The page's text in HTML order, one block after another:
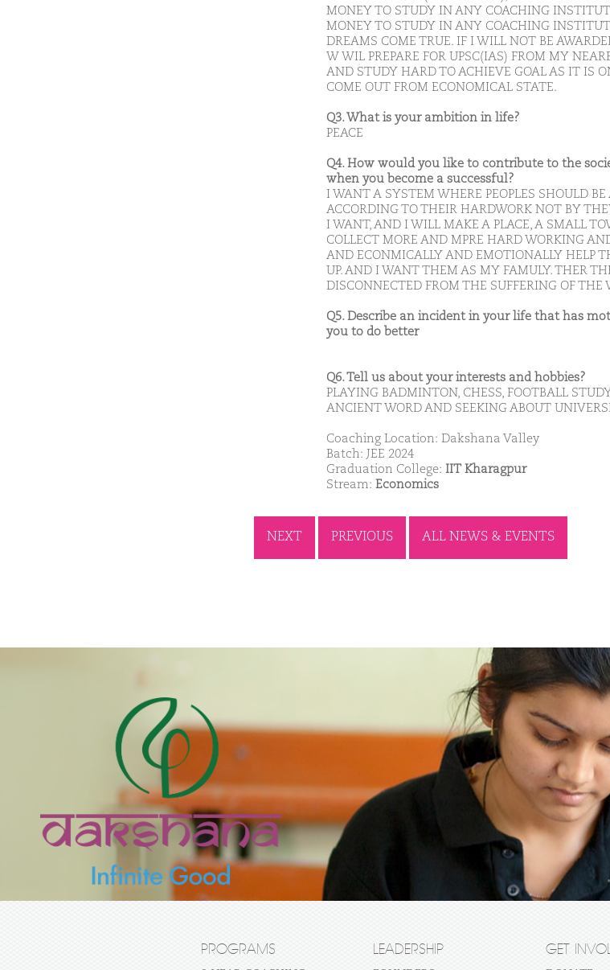
MONEY TO STUDY IN ANY COACHING
MONEY TO STUDY IN ANY COACHING
DREAMS COME TRUE. IF I WILL NOT BE
W WIL PREPARE FOR UPSC(IAS) FROM MY
AND STUDY HARD TO ACHIEVE GOAL AS IT IS
COME OUT FROM ECONOMICAL STATE.
Q3. What is your ambition in life?
PEACE
Q4. How would you like to contribute to the
when you become a successful?
I WANT A SYSTEM WHERE PEOPLES SHOULD BE
ACCORDING TO THEIR HARDWORK NOT BY
I WANT, AND I WILL MAKE A PLACE, A SMALL
COLLECT MORE AND MPRE HARD WORKING
AND ECONMICALLY AND EMOTIONALLY HELP
UP. AND I WANT THEM AS MY FAMULY. THER
DISCONNECTED FROM THE SUFFERING OF THE
Q5. Describe an incident in your life that has
you to do better
Q6. Tell us about your interests and hobbies?
PLAYING BADMINTON, CHESS, FOOTBALL
ANCIENT WORD AND SEEKING ABOUT
Coaching Location: Dakshana Valley
Batch: JEE 2024
Graduation College: IIT Kharagpur
Stream: Economics
NEXT PREVIOUS ALL NEWS & EVENTS
PROGRAMS LEADERSHIP GET